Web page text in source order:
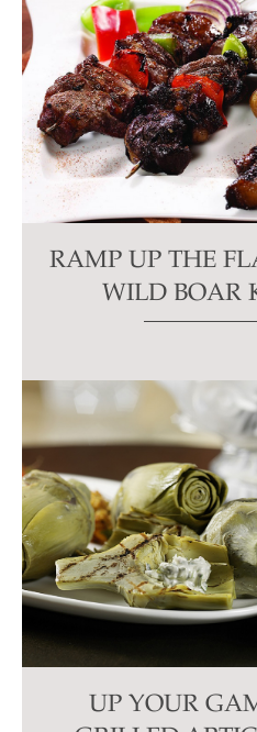
RAMP UP THE
WILD BOAR
UP YOUR